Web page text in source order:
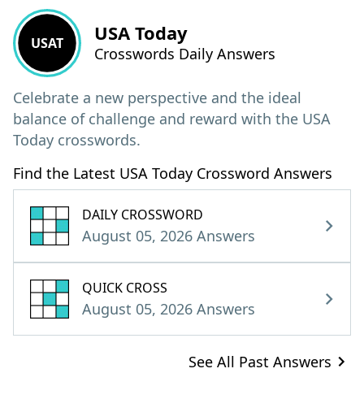
USAT USA Today
Crosswords Daily Answers
Celebrate a new perspective and the ideal
balance of challenge and reward with the USA
Today crosswords.
Find the Latest USA Today Crossword Answers
DAILY CROSSWORD
August 05, 2026 Answers
QUICK CROSS
August 05, 2026 Answers
See All Past Answers